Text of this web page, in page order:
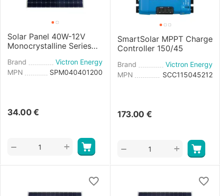
Solar Panel 40W-12V
Monocrystalline Series
Brand
Victron Energy
MPN
SPM040401200
34.00 €
+
−
SmartSolar MPPT Charge
Controller 150/45
Brand
Victron Energy
MPN
SCC115045212
173.00 €
+
−